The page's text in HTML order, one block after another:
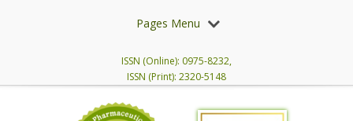
Pages Menu
ISSN (Online): 0975-8232,
ISSN (Print): 2320-5148